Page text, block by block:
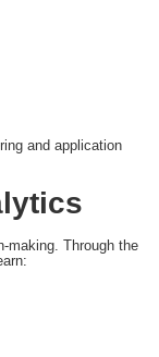
and application
making. Through the